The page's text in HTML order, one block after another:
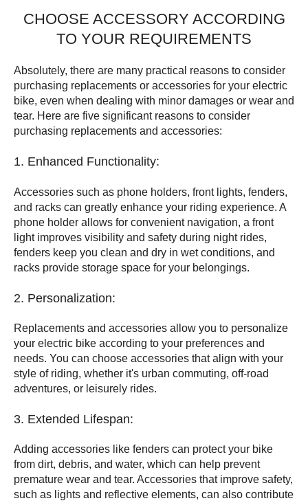
CHOOSE ACCESSORY ACCORDING
TO YOUR REQUIREMENTS
Absolutely, there are many practical reasons to consider
purchasing replacements or accessories for your electric
bike, even when dealing with minor damages or wear and
tear. Here are five significant reasons to consider
purchasing replacements and accessories:
1. Enhanced Functionality:
Accessories such as phone holders, front lights, fenders,
and racks can greatly enhance your riding experience. A
phone holder allows for convenient navigation, a front
light improves visibility and safety during night rides,
fenders keep you clean and dry in wet conditions, and
racks provide storage space for your belongings.
2. Personalization:
Replacements and accessories allow you to personalize
your electric bike according to your preferences and
needs. You can choose accessories that align with your
style of riding, whether it's urban commuting, off-road
adventures, or leisurely rides.
3. Extended Lifespan:
Adding accessories like fenders can protect your bike
from dirt, debris, and water, which can help prevent
premature wear and tear. Accessories that improve safety,
such as lights and reflective elements, can also contribute